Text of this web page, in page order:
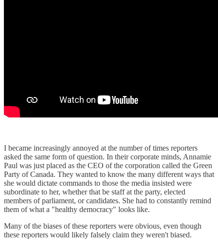
I became increasingly annoyed at the number of times reporters
asked the same form of question. In their corporate minds, Annamie
Paul was just placed as the CEO of the corporation called the Green
Party of Canada. They wanted to know the many different ways that
she would dictate commands to those the media insisted were
subordinate to her, whether that be staff at the party, elected
members of parliament, or candidates. She had to constantly remind
them of what a "healthy democracy" looks like.
Many of the biases of these reporters were obvious, even though
these reporters would likely falsely claim they weren't biased.